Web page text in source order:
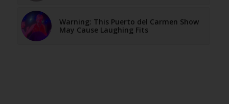
Warning: This Puerto del Carmen Show
May Cause Laughing Fits